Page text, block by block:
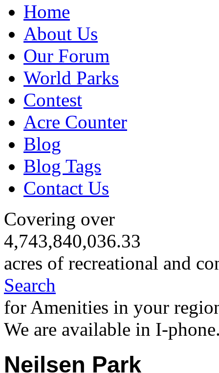
Home
About Us
Our Forum
World Parks
Contest
Acre Counter
Blog
Blog Tags
Contact Us
Covering over
4,743,840,036.33
acres of recreational and
Search
for Amenities in your
We are available in I-
Neilsen Park